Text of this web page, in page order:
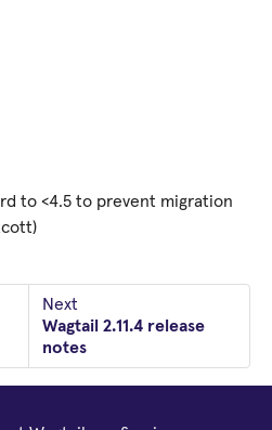
to <4.5 to prevent migration
Next
Wagtail 2.11.4 release
notes